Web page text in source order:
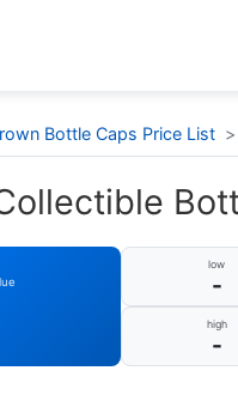
Bottle Caps Price List >
low
-
high
-